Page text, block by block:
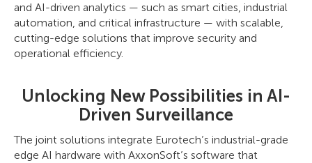
and AI-driven analytics — such as smart cities, industrial
automation, and critical infrastructure — with scalable,
cutting-edge solutions that improve security and
operational efficiency.
Unlocking New Possibilities in AI-
Driven Surveillance
The joint solutions integrate Eurotech’s industrial-grade
edge AI hardware with AxxonSoft’s software that